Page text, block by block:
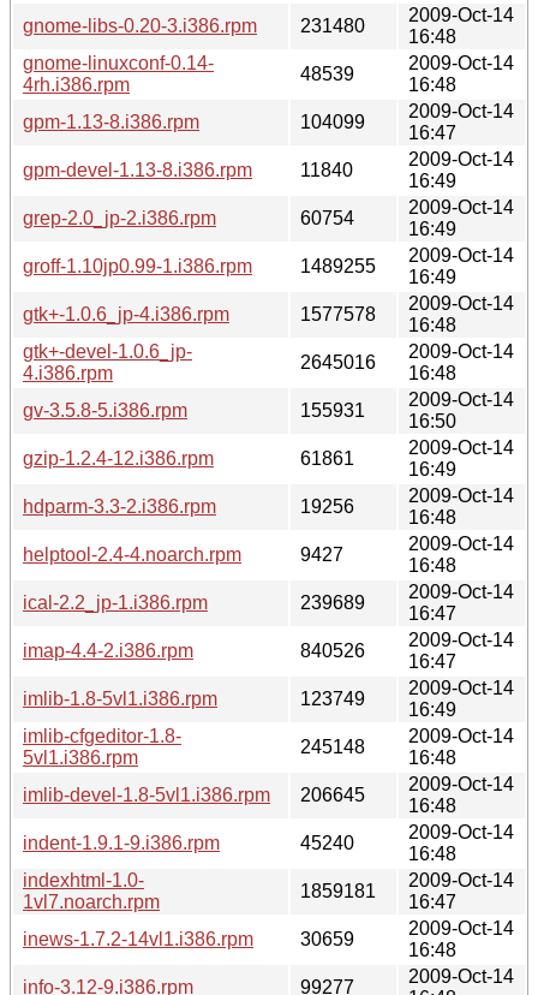
gnome-libs-0.20-3.i386.rpm
231480
2009-Oct-14
16:48
gnome-linuxconf-0.14-
4rh.i386.rpm
48539
2009-Oct-14
16:48
gpm-1.13-8.i386.rpm
104099
2009-Oct-14
16:47
gpm-devel-1.13-8.i386.rpm
11840
2009-Oct-14
16:49
grep-2.0_jp-2.i386.rpm
60754
2009-Oct-14
16:49
groff-1.10jp0.99-1.i386.rpm
1489255
2009-Oct-14
16:49
gtk+-1.0.6_jp-4.i386.rpm
1577578
2009-Oct-14
16:48
gtk+-devel-1.0.6_jp-
4.i386.rpm
2645016
2009-Oct-14
16:48
gv-3.5.8-5.i386.rpm
155931
2009-Oct-14
16:50
gzip-1.2.4-12.i386.rpm
61861
2009-Oct-14
16:49
hdparm-3.3-2.i386.rpm
19256
2009-Oct-14
16:48
helptool-2.4-4.noarch.rpm
9427
2009-Oct-14
16:48
ical-2.2_jp-1.i386.rpm
239689
2009-Oct-14
16:47
imap-4.4-2.i386.rpm
840526
2009-Oct-14
16:47
imlib-1.8-5vl1.i386.rpm
123749
2009-Oct-14
16:49
imlib-cfgeditor-1.8-
5vl1.i386.rpm
245148
2009-Oct-14
16:48
imlib-devel-1.8-5vl1.i386.rpm
206645
2009-Oct-14
16:48
indent-1.9.1-9.i386.rpm
45240
2009-Oct-14
16:48
indexhtml-1.0-
1vl7.noarch.rpm
1859181
2009-Oct-14
16:47
inews-1.7.2-14vl1.i386.rpm
30659
2009-Oct-14
16:48
info-3.12-9.i386.rpm
99277
2009-Oct-14